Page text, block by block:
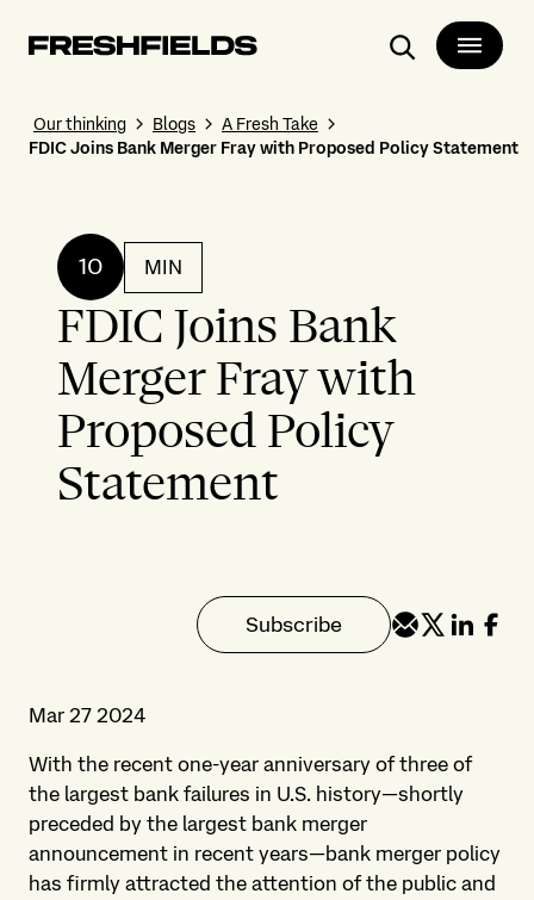
Search
Our thinking Blogs
A Fresh Take
FDIC Joins Bank Merger Fray with Proposed Policy Statement
10 MIN
FDIC Joins Bank
Merger Fray with
Proposed Policy
Statement
Subscribe
Mar 27 2024
With the recent one-year anniversary of three of
the largest bank failures in U.S. history—shortly
preceded by the largest bank merger
announcement in recent years—bank merger policy
has firmly attracted the attention of the public and